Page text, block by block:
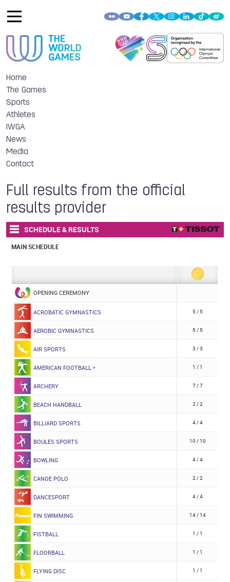
Home
The Games
Sports
Athletes
IWGA
News
Media
Contact
Full results from the official
results provider